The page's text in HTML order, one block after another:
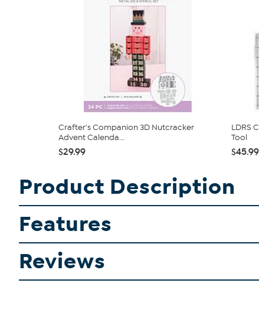
Crafter's Companion 3D Nutcracker
Advent Calenda...
$29.99
LDRS
Tool
$45.99
Product Description
Features
Reviews